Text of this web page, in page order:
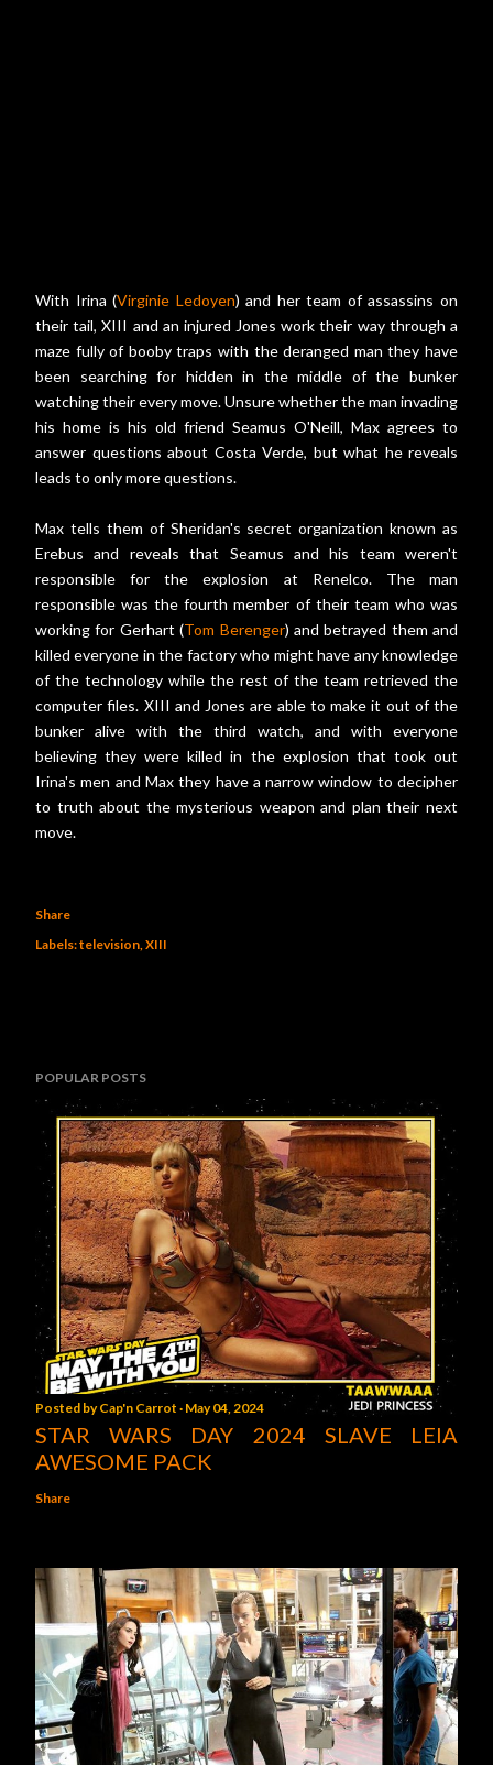
With Irina (Virginie Ledoyen) and her team of assassins on
their tail, XIII and an injured Jones work their way through a
maze fully of booby traps with the deranged man they have
been searching for hidden in the middle of the bunker
watching their every move. Unsure whether the man invading
his home is his old friend Seamus O'Neill, Max agrees to
answer questions about Costa Verde, but what he reveals
leads to only more questions.
Max tells them of Sheridan's secret organization known as
Erebus and reveals that Seamus and his team weren't
responsible for the explosion at Renelco. The man
responsible was the fourth member of their team who was
working for Gerhart (Tom Berenger) and betrayed them and
killed everyone in the factory who might have any knowledge
of the technology while the rest of the team retrieved the
computer files. XIII and Jones are able to make it out of the
bunker alive with the third watch, and with everyone
believing they were killed in the explosion that took out
Irina's men and Max they have a narrow window to decipher
to truth about the mysterious weapon and plan their next
move.
Share
Labels:television XIII
POPULAR POSTS
Posted byCap'n Carrot May 04, 2024
STAR WARS DAY 2024 SLAVE LEIA
AWESOME PACK
Share